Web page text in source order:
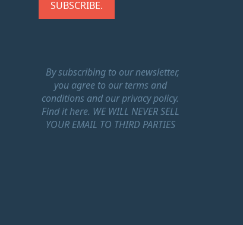
By subscribing to our newsletter,
you agree to our terms and
conditions and our privacy policy.
Find it here. WE WILL NEVER SELL
YOUR EMAIL TO THIRD PARTIES